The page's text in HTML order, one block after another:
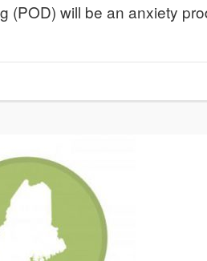
(POD) will be an anxiety